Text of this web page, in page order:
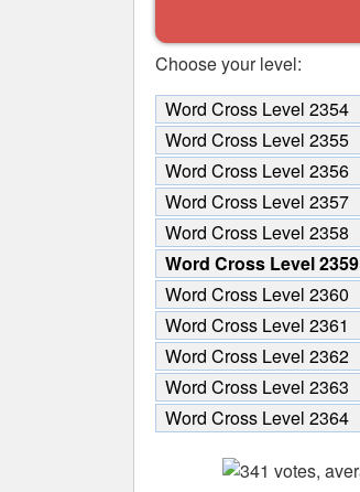
Choose your level:
Word Cross Level 2354
Word Cross Level 2355
Word Cross Level 2356
Word Cross Level 2357
Word Cross Level 2358
Word Cross Level 2359
Word Cross Level 2360
Word Cross Level 2361
Word Cross Level 2362
Word Cross Level 2363
Word Cross Level 2364